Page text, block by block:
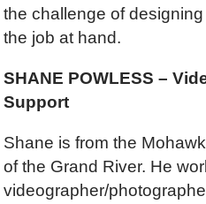
the challenge of
the job at hand.
SHANE POWLESS –
Support
Shane is from the
of the Grand River. He
videographer/